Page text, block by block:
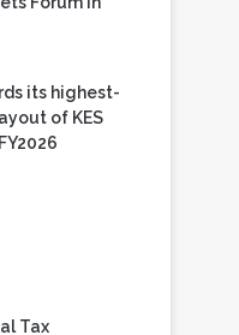
its highest-
of KES
Tax